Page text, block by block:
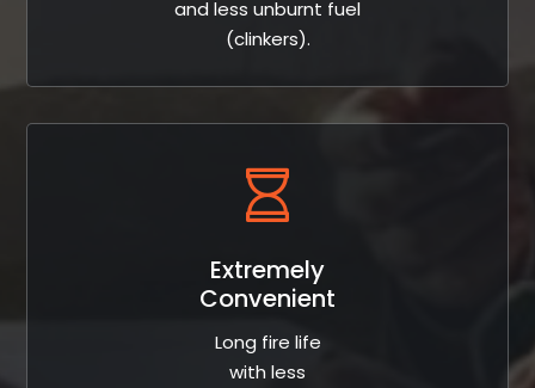
and less unburnt fuel
(clinkers).
Extremely
Convenient
Long fire life
with less